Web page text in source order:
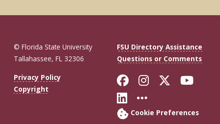
© Florida State University
Tallahassee, FL 32306
FSU Directory Assistance
Questions or Comments
Privacy Policy
Copyright
Like Florida
FollowFollow
Connect with
More FSU
Cookie Preferences